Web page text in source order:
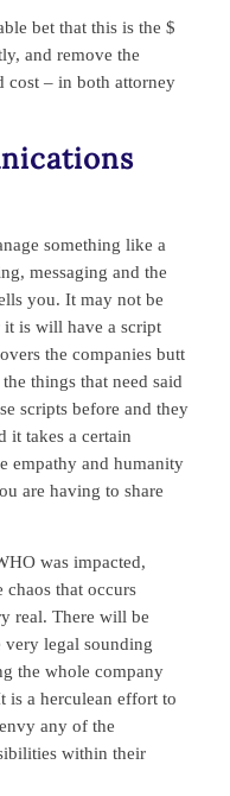
bet that this is the $
and remove the
cost – in both attorney
something like a
messaging and the
you. It may not be
it is will have a script
the companies butt
things that need said
scripts before and they
it takes a certain
empathy and humanity
are having to share
was impacted,
that occurs
real. There will be
very legal sounding
the whole company
is a herculean effort to
any of the
within their